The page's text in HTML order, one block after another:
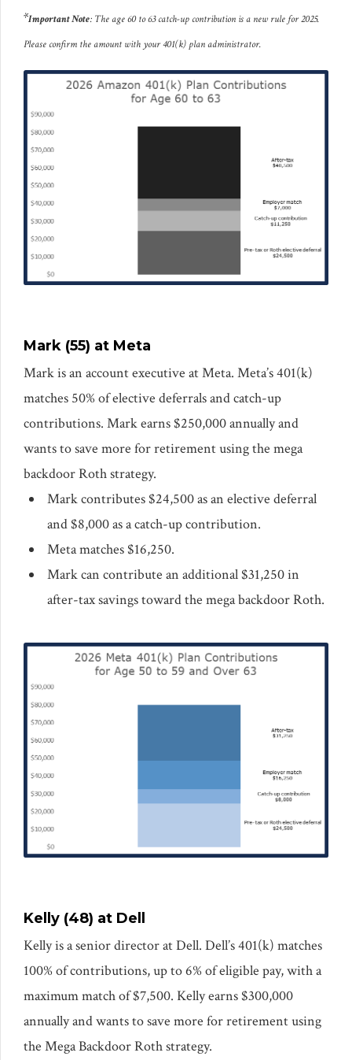
*Important Note: The age 60 to 63 catch-up contribution is a new rule for 2025.
Please confirm the amount with your 401(k) plan administrator.
Mark (55) at Meta
Mark is an account executive at Meta. Meta’s 401(k)
matches 50% of elective deferrals and catch-up
contributions. Mark earns $250,000 annually and
wants to save more for retirement using the mega
backdoor Roth strategy.
Mark contributes $24,500 as an elective deferral
and $8,000 as a catch-up contribution.
Meta matches $16,250.
Mark can contribute an additional $31,250 in
after-tax savings toward the mega backdoor Roth.
Kelly (48) at Dell
Kelly is a senior director at Dell. Dell’s 401(k) matches
100% of contributions, up to 6% of eligible pay, with a
maximum match of $7,500. Kelly earns $300,000
annually and wants to save more for retirement using
the Mega Backdoor Roth strategy.